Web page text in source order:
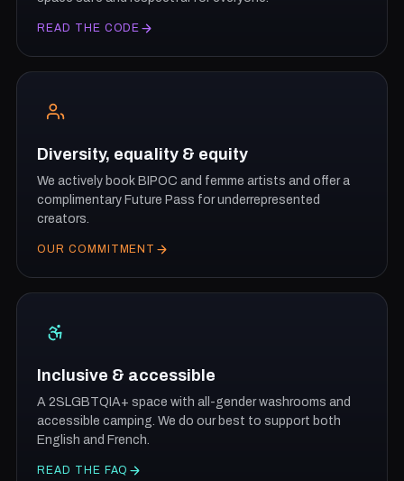
READ THE CODE
Diversity, equality & equity
We actively book BIPOC and femme artists and offer a
complimentary Future Pass for underrepresented
creators.
OUR COMMITMENT
Inclusive & accessible
A 2SLGBTQIA+ space with all-gender washrooms and
accessible camping. We do our best to support both
English and French.
READ THE FAQ